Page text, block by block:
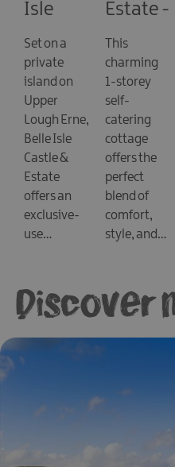
Isle
Set on a
private
island on
Upper
Lough Erne,
Belle Isle
Castle &
Estate
offers an
exclusive-
use…
Estate -
Lodge
This
charming
1-storey
self-
catering
cottage
offers the
perfect
blend of
comfort,
style, and…
Discover